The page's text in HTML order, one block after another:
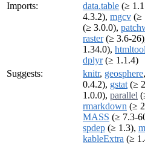
Imports:
data.table (≥
4.3.2), mgcv (≥
(≥ 3.0.0),
raster(≥ 3.6-
1.34.0),
dplyr(≥ 1.1.4)
Suggests:
knitr, geosphere,
0.4.2), gstat (≥
1.0.0), parallel
rmarkdown (≥
MASS (≥ 7.3-
spdep (≥ 1.3),
kableExtra (≥